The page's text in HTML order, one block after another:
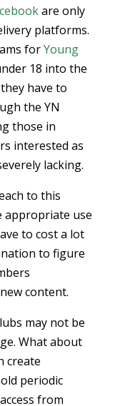
are only
platforms.
forYoung
18 into the
have to
the YN
those in
interested as
lacking.
to this
appropriate use
to cost a lot
to figure
content.
may not be
What about
create
periodic
from